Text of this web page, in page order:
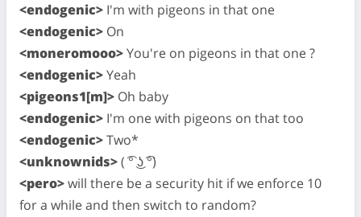
<endogenic> I'm with pigeons in that one
<endogenic> On
<moneromooo>You're on pigeons in that one ?
<endogenic>Yeah
<pigeons1[m]> Oh baby
<endogenic> I'm one with pigeons on that too
<endogenic>Two*
<unknownids>( ͡° ͜ʖ ͡°)
<pero>will there be a security hit if we enforce 10
for a while and then switch to random?